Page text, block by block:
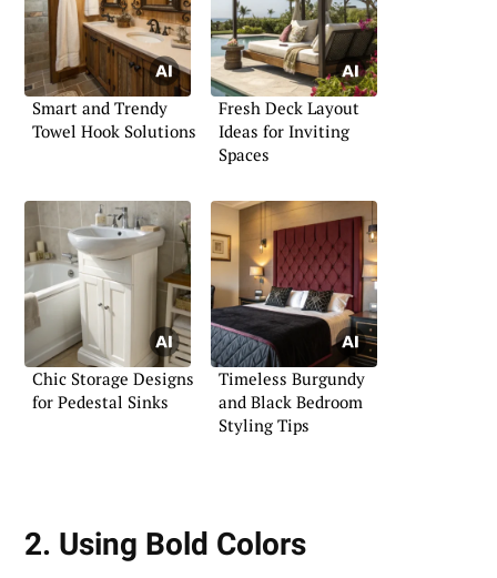
Smart and Trendy
Towel Hook Solutions
Fresh Deck Layout
Ideas for Inviting
Spaces
Chic Storage Designs
for Pedestal Sinks
Timeless Burgundy
and Black Bedroom
Styling Tips
2. Using Bold Colors